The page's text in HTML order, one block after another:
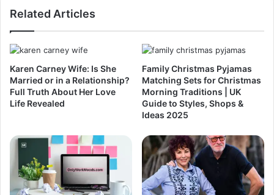
Related Articles
Karen Carney Wife: Is She
Married or in a Relationship?
Full Truth About Her Love
Life Revealed
Family Christmas Pyjamas
Matching Sets for Christmas
Morning Traditions | UK
Guide to Styles, Shops &
Ideas 2025